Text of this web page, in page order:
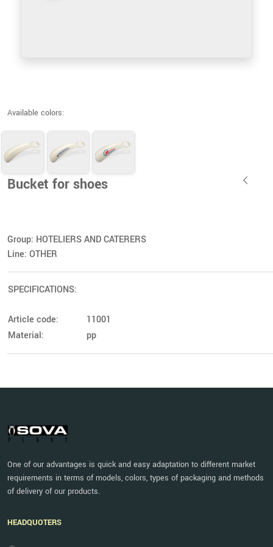
Available colors:
Bucket for shoes
Group: HOTELIERS AND CATERERS
Line: OTHER
SPECIFICATIONS:
Article code:
11001
Material:
pp
One of our advantages is quick and easy adaptation to different market
requirements in terms of models, colors, types of packaging and methods
of delivery of our products.
HEADQUOTERS